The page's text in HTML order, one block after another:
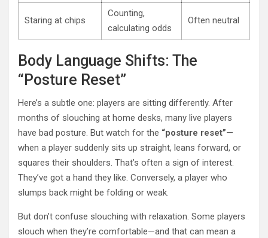
Staring at chips
Counting,
calculating odds
Often neutral
Body Language Shifts: The
“Posture Reset”
Here’s a subtle one: players are sitting differently. After
months of slouching at home desks, many live players
have bad posture. But watch for the “posture reset”—
when a player suddenly sits up straight, leans forward, or
squares their shoulders. That’s often a sign of interest.
They’ve got a hand they like. Conversely, a player who
slumps back might be folding or weak.
But don’t confuse slouching with relaxation. Some players
slouch when they’re comfortable—and that can mean a